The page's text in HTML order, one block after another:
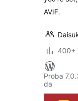
AVIF.
400+
Proba
da